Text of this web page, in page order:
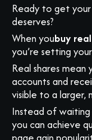
Ready to get
deserves?
When youbuy
you’re setting
Real shares mean
accounts and
visible to a larger,
Instead of
you can achieve